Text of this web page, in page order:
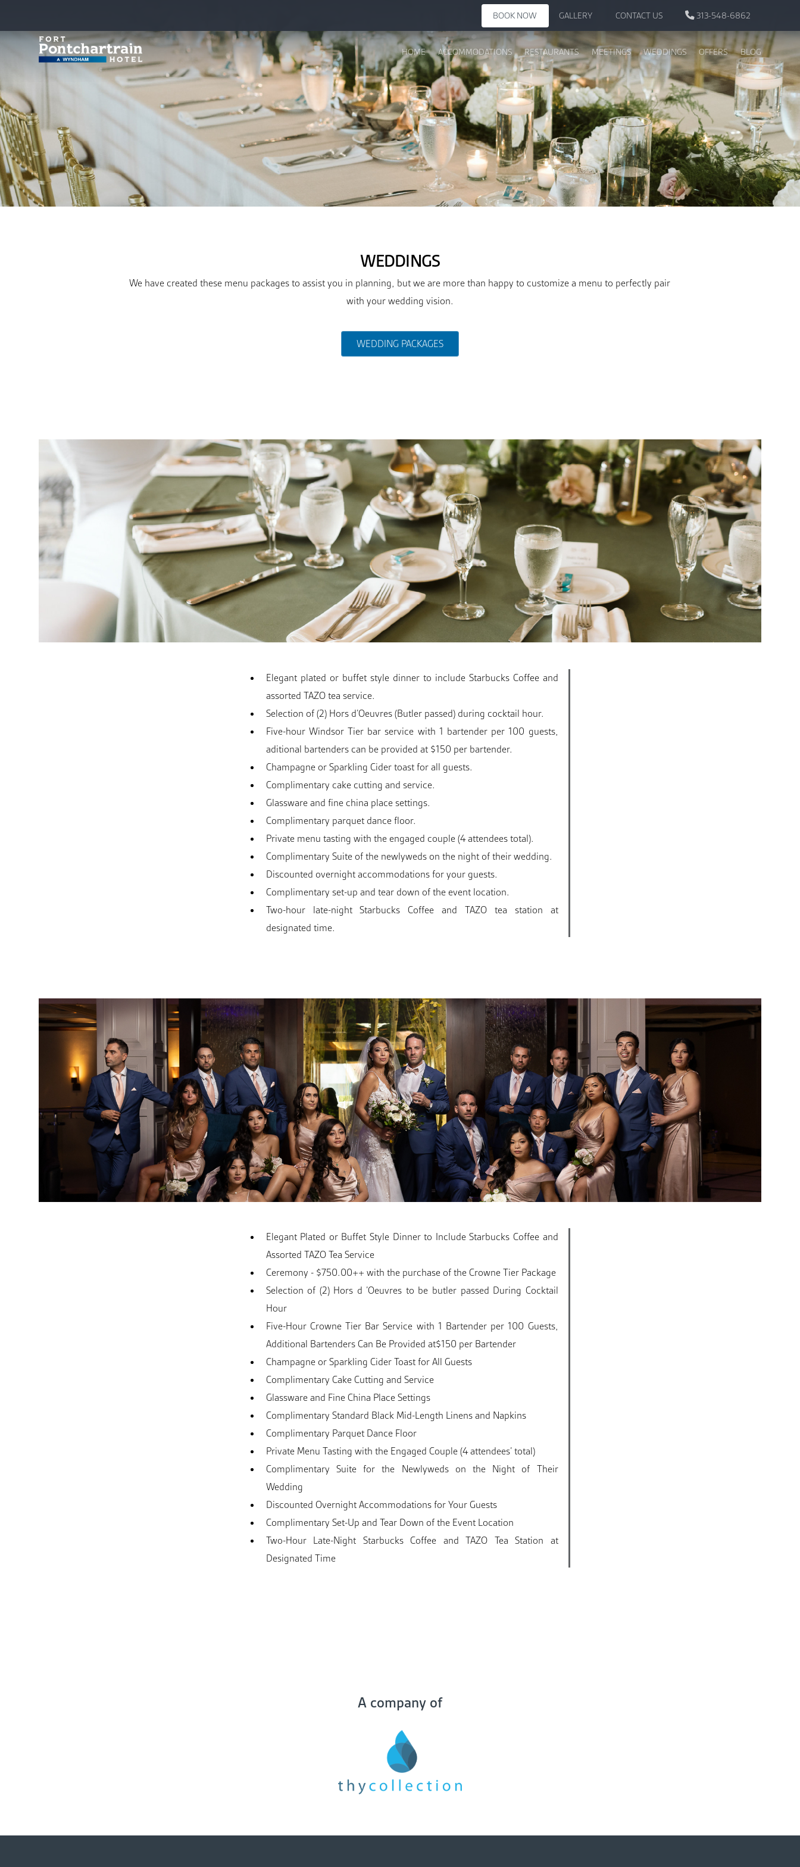
GALLERY CONTACT US 313-548-6862
BOOK NOW
HOME ACCOMMODATIONS RESTAURANTS MEETINGS WEDDINGS OFFERS BLOG
WEDDINGS
We have created these menu packages to assist you in planning, but we are more than happy to customize a menu to perfectly pair
with your wedding vision.
WEDDING PACKAGES
Elegant plated or buffet style dinner to include Starbucks Coffee and
assorted TAZO tea service.
Selection of (2) Hors d’Oeuvres (Butler passed) during cocktail hour.
Five-hour Windsor Tier bar service with 1 bartender per 100 guests,
aditional bartenders can be provided at $150 per bartender.
Champagne or Sparkling Cider toast for all guests.
Complimentary cake cutting and service.
Glassware and fine china place settings.
Complimentary parquet dance floor.
Private menu tasting with the engaged couple (4 attendees total).
Complimentary Suite of the newlyweds on the night of their wedding.
Discounted overnight accommodations for your guests.
Complimentary set-up and tear down of the event location.
Two-hour late-night Starbucks Coffee and TAZO tea station at
designated time.
Elegant Plated or Buffet Style Dinner to Include Starbucks Coffee and
Assorted TAZO Tea Service
Ceremony - $750.00++ with the purchase of the Crowne Tier Package
Selection of (2) Hors d ’Oeuvres to be butler passed During Cocktail
Hour
Five-Hour Crowne Tier Bar Service with 1 Bartender per 100 Guests,
Additional Bartenders Can Be Provided at$150 per Bartender
Champagne or Sparkling Cider Toast for All Guests
Complimentary Cake Cutting and Service
Glassware and Fine China Place Settings
Complimentary Standard Black Mid-Length Linens and Napkins
Complimentary Parquet Dance Floor
Private Menu Tasting with the Engaged Couple (4 attendees’ total)
Complimentary Suite for the Newlyweds on the Night of Their
Wedding
Discounted Overnight Accommodations for Your Guests
Complimentary Set-Up and Tear Down of the Event Location
Two-Hour Late-Night Starbucks Coffee and TAZO Tea Station at
Designated Time
A company of